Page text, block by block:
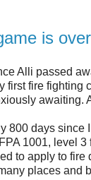
is
Alli passed
first fire fighting
awaiting.
800 days since
1001, level 3
to apply to fire
places and